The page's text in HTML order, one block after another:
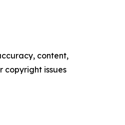
content,
copyright issues